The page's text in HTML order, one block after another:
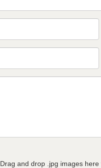
Drag and drop .jpg images